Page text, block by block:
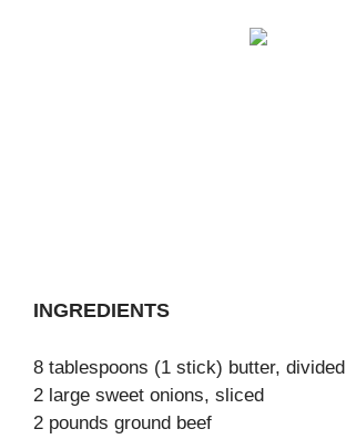
INGREDIENTS
8 tablespoons (1 stick) butter, divided
2 large sweet onions, sliced
2 pounds ground beef